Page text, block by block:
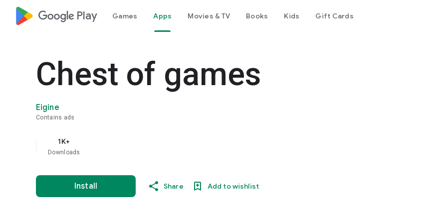
google_logo Play Games Apps Movies & TV Books Kids Gift Cards
Chest of games
Eigine
Contains ads
1K+
Downloads
Install Share Add to wishlist